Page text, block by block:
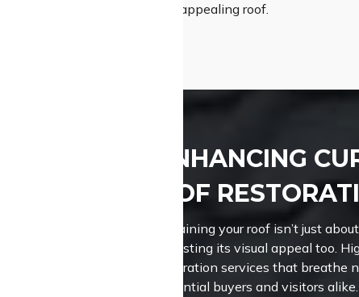
weather-resistant, and visually appealing roof.
ENHANCING
ROOF
Maintaining your roof isn’t just
boosting its visual appeal too.
restoration services that breathe
potential buyers and visitors